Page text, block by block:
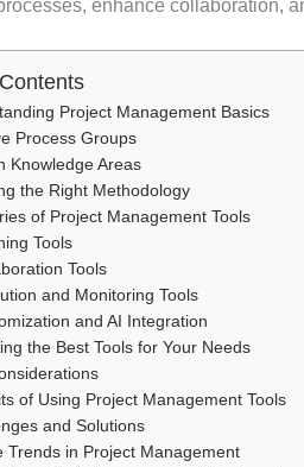
enhance collaboration,
Project Management Basics
Process Groups
Knowledge Areas
the Right Methodology
of Project Management Tools
Tools
Tools
and Monitoring Tools
and AI Integration
the Best Tools for Your Needs
of Using Project Management Tools
and Solutions
Trends in Project Management